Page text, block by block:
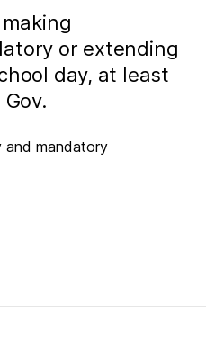
or extending
day, at least